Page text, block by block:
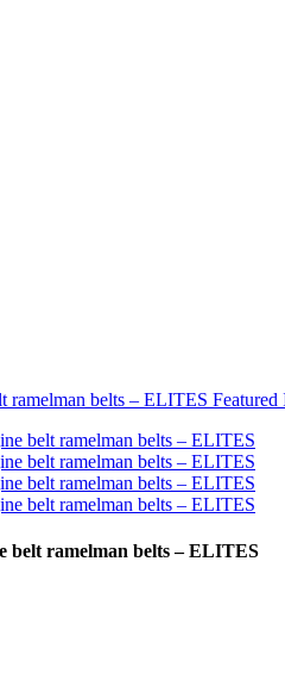
belt ramelman belts – ELITES